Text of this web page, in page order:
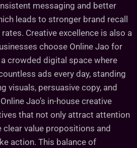
messaging and better
leads to stronger brand recall
Creative excellence is also a
choose Online Jao for
crowded digital space where
ads every day, standing
visuals, persuasive copy, and
Jao’s in-house creative
that not only attract attention
value propositions and
action. This balance of